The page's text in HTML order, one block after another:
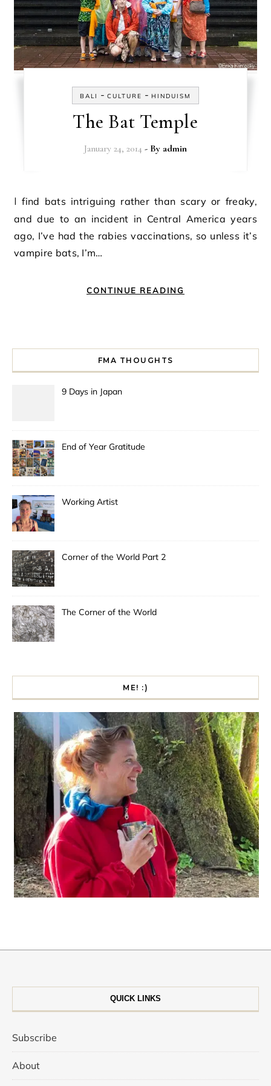
BALI - CULTURE - HINDUISM
The Bat Temple
January 24, 2014 - By admin
and due to an incident in Central America years
ago, I’ve had the rabies vaccinations, so unless it’s
vampire bats, I’m…
CONTINUE READING
FMA THOUGHTS
9 Days in Japan
End of Year Gratitude
Working Artist
Corner of the World Part 2
The Corner of the World
ME! :)
QUICK LINKS
Subscribe
About